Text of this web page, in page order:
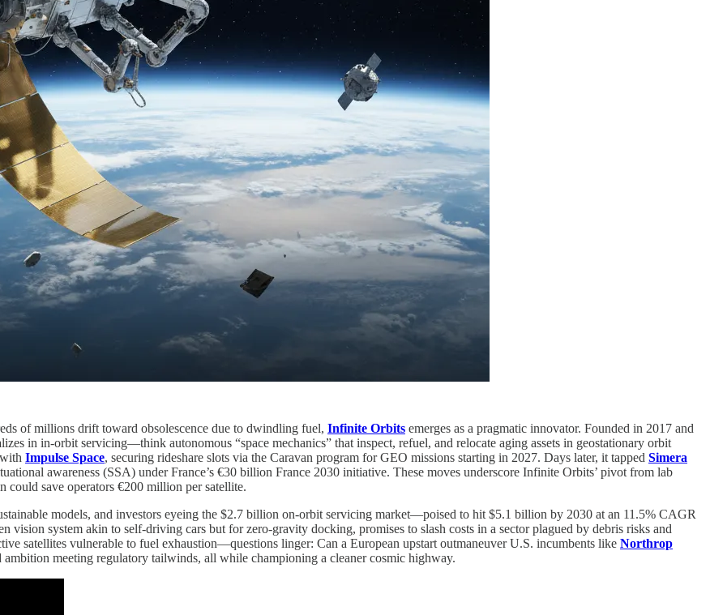
of millions drift toward obsolescence due to dwindling fuel, Infinite Orbits emerges as a pragmatic innovator. Founded in 2017 and
in in-orbit servicing—think autonomous “space mechanics” that inspect, refuel, and relocate aging assets in geostationary orbit
Impulse Space, securing rideshare slots via the Caravan program for GEO missions starting in 2027. Days later, it tapped Simera
awareness (SSA) under France’s €30 billion France 2030 initiative. These moves underscore Infinite Orbits’ pivot from lab
could save operators €200 million per satellite.
models, and investors eyeing the $2.7 billion on-orbit servicing market—poised to hit $5.1 billion by 2030 at an 11.5% CAGR
system akin to self-driving cars but for zero-gravity docking, promises to slash costs in a sector plagued by debris risks and
satellites vulnerable to fuel exhaustion—questions linger: Can a European upstart outmaneuver U.S. incumbents like Northrop
meeting regulatory tailwinds, all while championing a cleaner cosmic highway.